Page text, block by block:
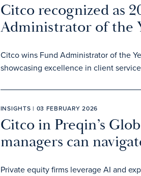
Citco recognized as
Administrator of the
Citco wins Fund Administrator of the
showcasing excellence in client
INSIGHTS | 03 FEBRUARY 2026
Citco in Preqin’s
managers can
Private equity firms leverage AI and